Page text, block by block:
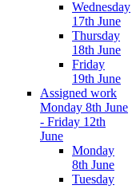
Wednesday
17th June
Thursday
18th June
Friday
19th June
Assigned work
Monday 8th June
- Friday 12th
June
Monday
8th June
Tuesday